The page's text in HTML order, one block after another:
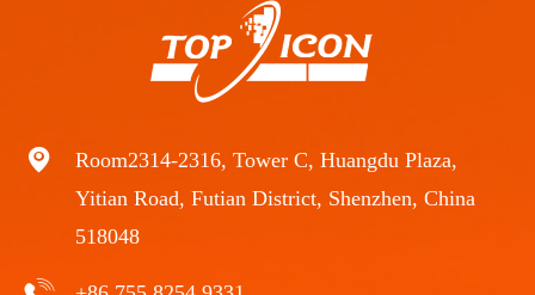
Room2314-2316, Tower C, Huangdu Plaza,
Yitian Road, Futian District, Shenzhen, China
518048